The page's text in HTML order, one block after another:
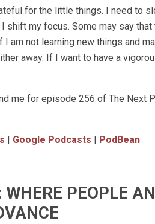
for the little things. I need to
my focus. Some may say
not learning new things and
away. If I want to have a
me for episode 256 of The Next
Google Podcasts PodBean
PEOPLE